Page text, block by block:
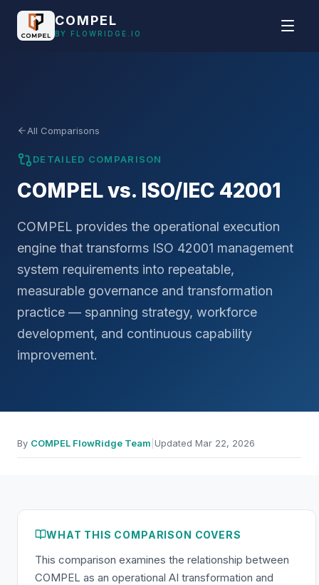
Skip to main content
COMPEL
BY FLOWRIDGE.IO
All Comparisons
DETAILED COMPARISON
COMPEL vs. ISO/IEC 42001
COMPEL provides the operational execution
engine that transforms ISO 42001 management
system requirements into repeatable,
measurable governance and transformation
practice — spanning strategy, workforce
development, and continuous capability
improvement.
By COMPEL FlowRidge Team Updated Mar 22, 2026
WHAT THIS COMPARISON COVERS
This comparison examines the relationship between
COMPEL as an operational AI transformation and